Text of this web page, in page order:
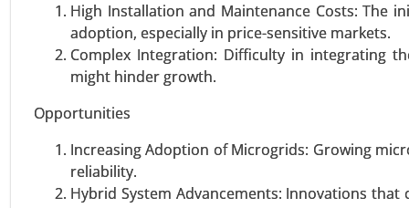
High Installation and Maintenance Costs: The
adoption, especially in price-sensitive markets.
Complex Integration: Difficulty in integrating
might hinder growth.
Opportunities
Increasing Adoption of Microgrids: Growing
reliability.
Hybrid System Advancements: Innovations
5 MW), By Application (Onshore,
VIEW REPORT
Utility Scale String Inverter
No. of Pages: 260-320
Utility Scale String Inverter